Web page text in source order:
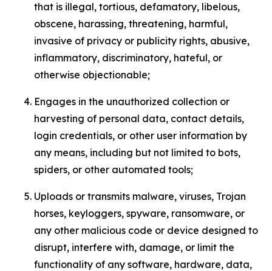
that is illegal, tortious, defamatory, libelous,
obscene, harassing, threatening, harmful,
invasive of privacy or publicity rights, abusive,
inflammatory, discriminatory, hateful, or
otherwise objectionable;
Engages in the unauthorized collection or
harvesting of personal data, contact details,
login credentials, or other user information by
any means, including but not limited to bots,
spiders, or other automated tools;
Uploads or transmits malware, viruses, Trojan
horses, keyloggers, spyware, ransomware, or
any other malicious code or device designed to
disrupt, interfere with, damage, or limit the
functionality of any software, hardware, data,